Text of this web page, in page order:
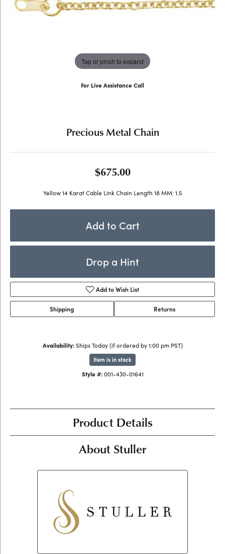
Tap or pinch to expand
For Live Assistance Call
Precious Metal Chain
$675.00
Yellow 14 Karat Cable Link Chain Length 18 MM: 1.5
Add to Cart
Drop a Hint
Add to Wish List
Shipping Returns
Availability: Ships Today (if ordered by 1:00 pm PST)
Item is in stock
Style #: 001-430-01641
Product Details
About Stuller